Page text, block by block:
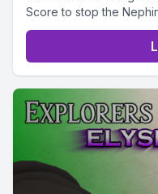
Score to stop the